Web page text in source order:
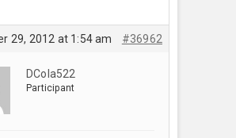
29, 2012 at 1:54 am #36962
DCola522
Participant